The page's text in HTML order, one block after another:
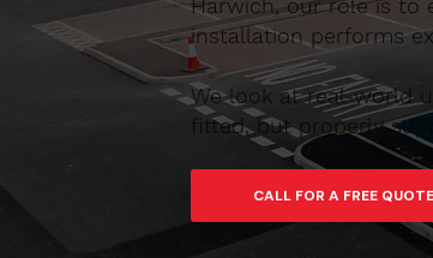
Harwich, our role is to
installation performs
We look at real-world
fitted, but properly